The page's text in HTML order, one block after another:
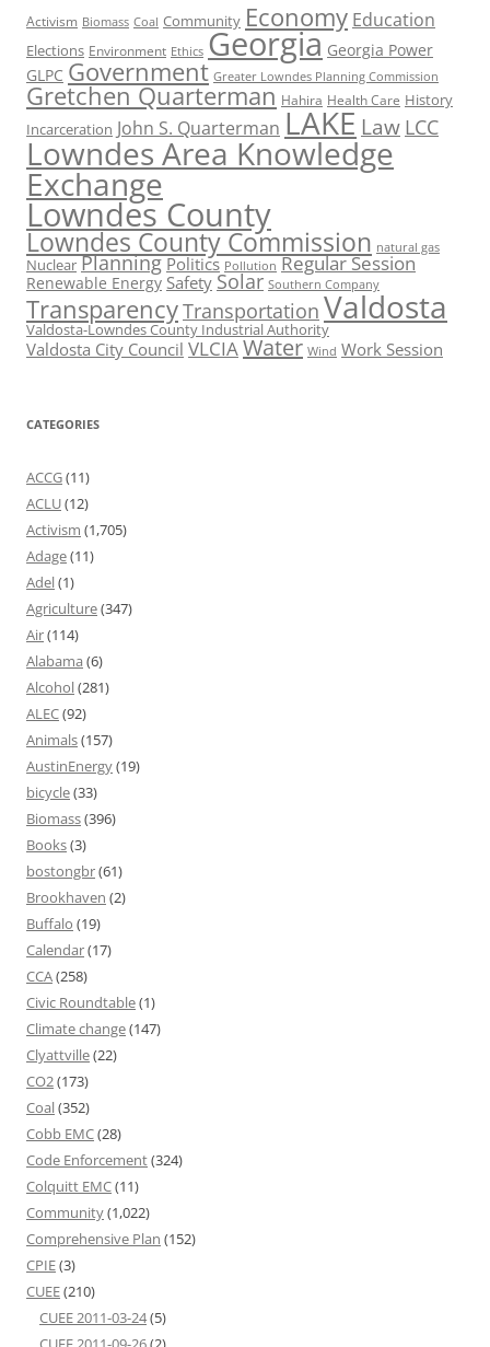
Activism Biomass Coal Community Economy Education
Elections Environment Ethics Georgia Georgia Power
GLPC Government Greater Lowndes Planning Commission
Gretchen Quarterman Hahira Health Care History
Incarceration John S. Quarterman LAKE Law LCC
Lowndes Area Knowledge
Exchange
Lowndes County
Lowndes County Commission natural gas
Nuclear Planning Politics Pollution Regular Session
Renewable Energy Safety Solar Southern Company
TransparencyTransportation Valdosta
Valdosta-Lowndes County Industrial Authority
Valdosta City Council VLCIAWater Wind Work Session
CATEGORIES
ACCG(11)
ACLU(12)
Activism (1,705)
Adage(11)
Adel(1)
Agriculture(347)
Air(114)
Alabama (6)
Alcohol(281)
ALEC(92)
Animals(157)
AustinEnergy(19)
bicycle(33)
Biomass(396)
Books(3)
bostongbr(61)
Brookhaven (2)
Buffalo (19)
Calendar(17)
CCA(258)
Civic Roundtable(1)
Climate change(147)
Clyattville(22)
CO2(173)
Coal(352)
Cobb EMC(28)
Code Enforcement(324)
Colquitt EMC(11)
Community(1,022)
Comprehensive Plan (152)
CPIE(3)
CUEE(210)
CUEE 2011-03-24(5)